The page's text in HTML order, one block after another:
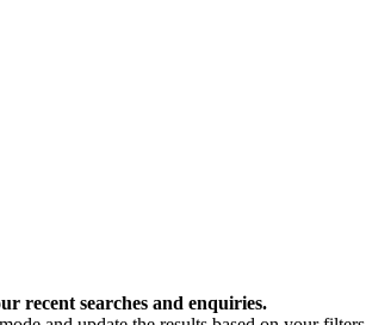
recent searches and enquiries.